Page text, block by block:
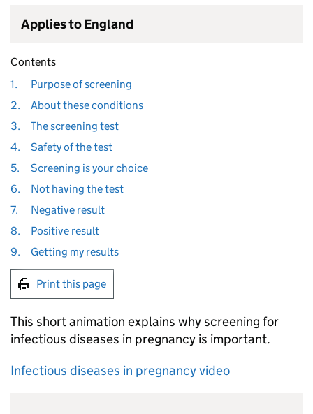
Applies to England
Contents
1.
Purpose of screening
2.
About these conditions
3.
The screening test
4.
Safety of the test
5.
Screening is your choice
6.
Not having the test
7.
Negative result
8.
Positive result
9.
Getting my results
Print this page
This short animation explains why screening for
infectious diseases in pregnancy is important.
Infectious diseases in pregnancy video